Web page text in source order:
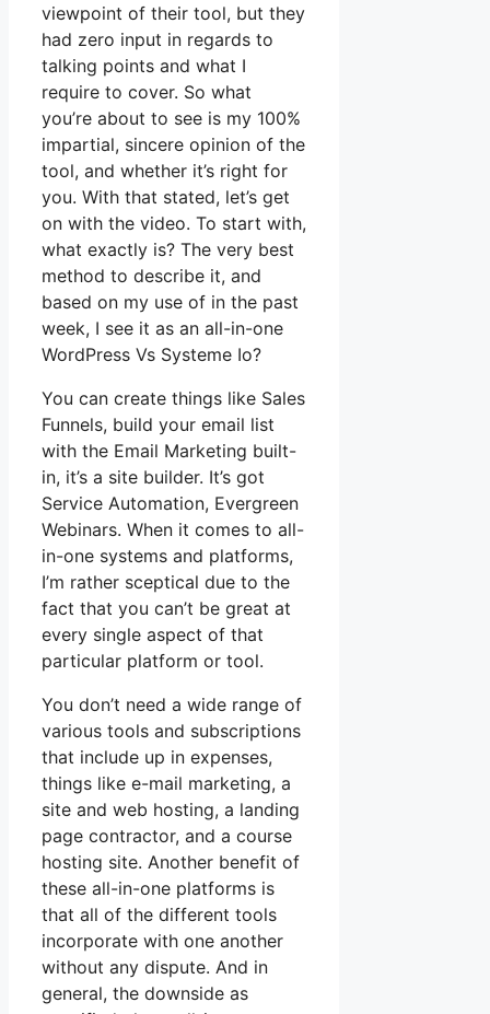
viewpoint of their tool, but they
had zero input in regards to
talking points and what I
require to cover. So what
you’re about to see is my 100%
impartial, sincere opinion of the
tool, and whether it’s right for
you. With that stated, let’s get
on with the video. To start with,
what exactly is? The very best
method to describe it, and
based on my use of in the past
week, I see it as an all-in-one
WordPress Vs Systeme Io?
You can create things like Sales
Funnels, build your email list
with the Email Marketing built-
in, it’s a site builder. It’s got
Service Automation, Evergreen
Webinars. When it comes to all-
in-one systems and platforms,
I’m rather sceptical due to the
fact that you can’t be great at
every single aspect of that
particular platform or tool.
You don’t need a wide range of
various tools and subscriptions
that include up in expenses,
things like e-mail marketing, a
site and web hosting, a landing
page contractor, and a course
hosting site. Another benefit of
these all-in-one platforms is
that all of the different tools
incorporate with one another
without any dispute. And in
general, the downside as